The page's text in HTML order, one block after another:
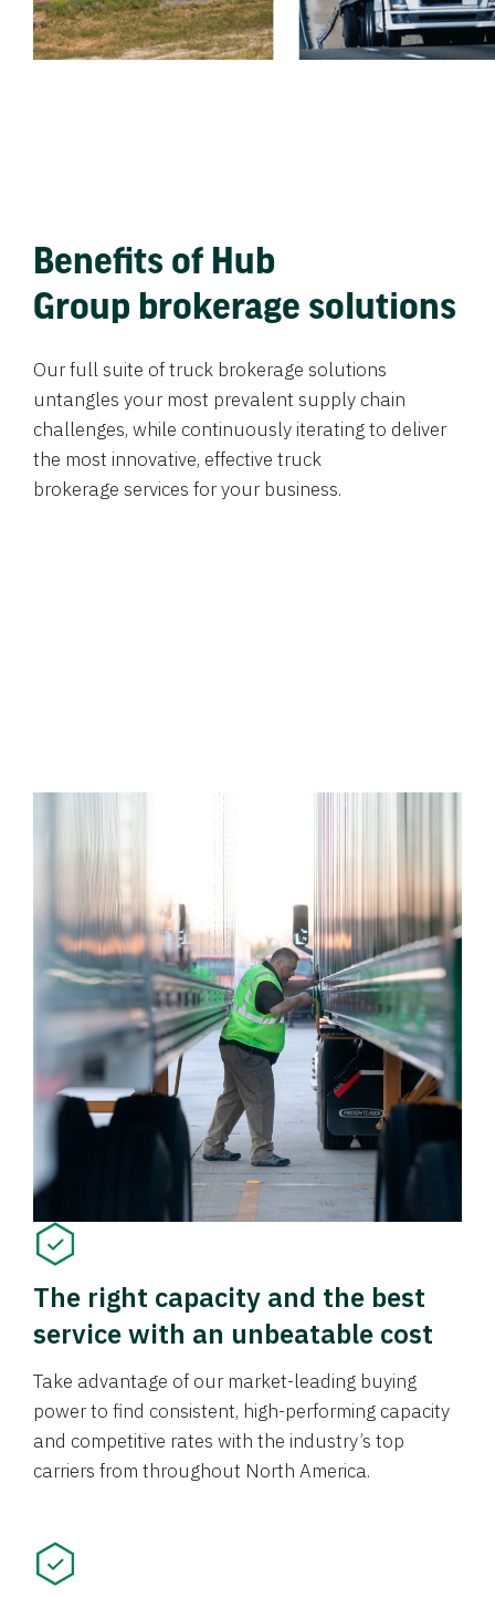
Benefits of Hub
Group brokerage solutions
Our full suite of truck brokerage solutions
untangles your most prevalent supply chain
challenges, while continuously iterating to deliver
the most innovative, effective truck
brokerage services for your business.
The right capacity and the best
service with an unbeatable cost
Take advantage of our market-leading buying
power to find consistent, high-performing capacity
and competitive rates with the industry’s top
carriers from throughout North America.